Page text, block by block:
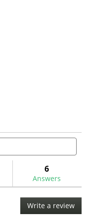
6
Answers
Write a review
This